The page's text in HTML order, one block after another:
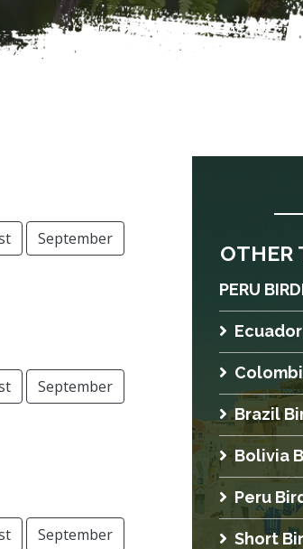
September
September
September
OTHER
PERU
Brazil
Bolivia
Peru
Short